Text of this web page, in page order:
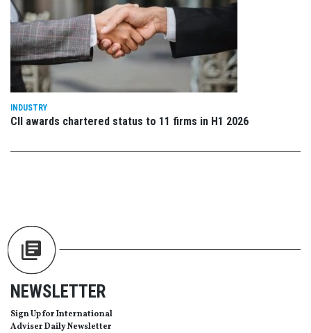
INDUSTRY
CII awards chartered status to 11 firms in H1 2026
NEWSLETTER
Sign Up for International
Adviser Daily Newsletter